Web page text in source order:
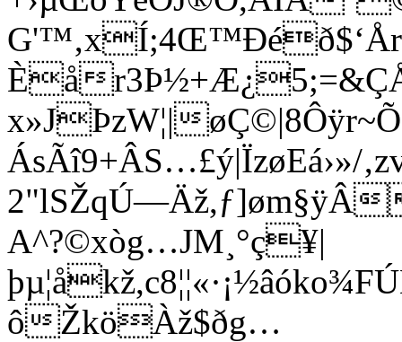
Èå
x»JÞzW¦|
ÁsÃî9+ÂS…£ý|ÏzøEá›»/
A^?©xòg…JM¸°ç¥|
ôŽköÀž$ðg…